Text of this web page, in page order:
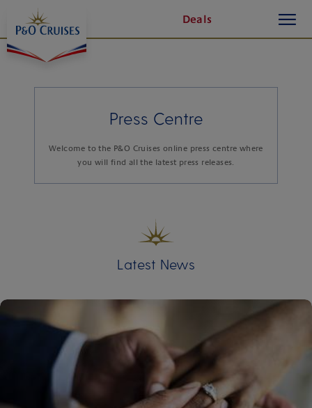
Content
Deals
button
Press Centre
Welcome to the P&O Cruises online press centre where
you will find all the latest press releases.
Latest News